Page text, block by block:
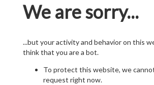
We are sorry...
...but your activity and behavior on this
think that you are a bot.
To protect this website, we
request right now.